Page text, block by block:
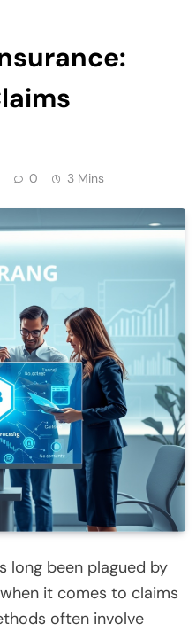
0 3 Mins
long been plagued by
it comes to claims
often involve